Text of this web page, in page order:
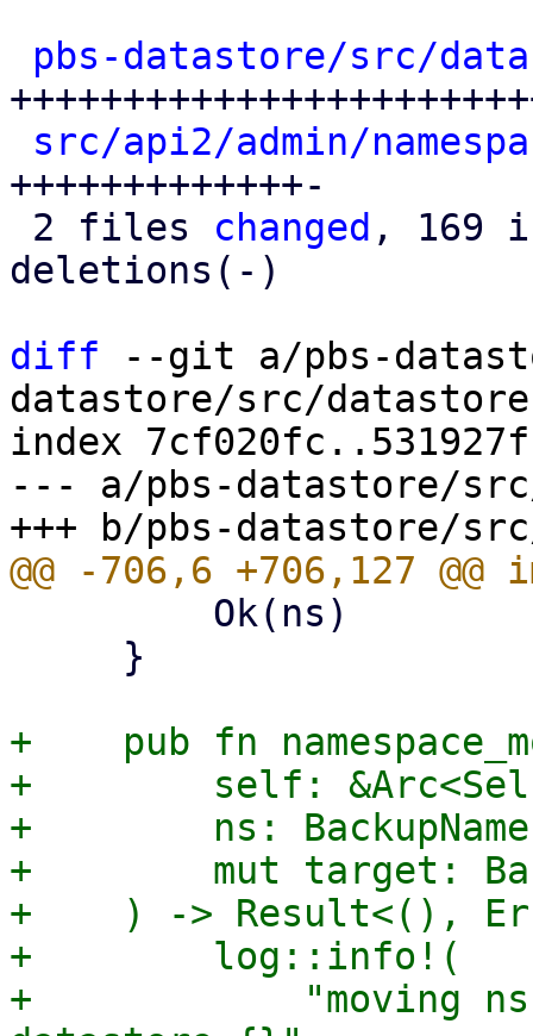
pbs-datastore/src/
src/api2/admin/
+++++++++++++-
2 files changed , 169
deletions(-)
diff --git a/pbs-
datastore/src/
index
--- a/pbs-datastore/
+    pub fn
+        self:
+        ns:
+        mut target:
+    ) -> Result<(),
+        log::info!(
+            "moving